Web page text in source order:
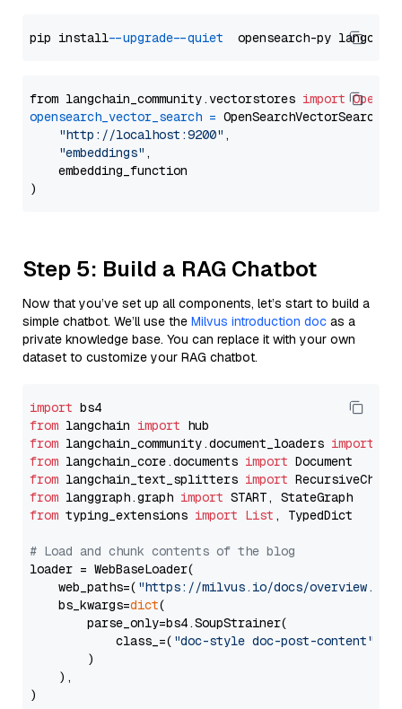
pip install --upgrade --quiet
from langchain_community.vectorstores import
opensearch_vector_search = OpenSearchVectorSearch(
"http://localhost:9200" ,
"embeddings" ,
    embedding_function
Step 5: Build a RAG Chatbot
Now that you’ve set up all components, let’s start to build a
simple chatbot. We’ll use the Milvus introduction doc as a
private knowledge base. You can replace it with your own
dataset to customize your RAG chatbot.
import
from langchain import
from langchain_community.document_loaders import
from langchain_core.documents import
from langchain_text_splitters import
from langgraph.graph import
from typing_extensions import List , TypedDict
# Load and chunk contents of the blog
loader = WebBaseLoader(
    web_paths=(
"https://milvus.io/docs/overview.md"
    bs_kwargs=
dict(
        parse_only=bs4.SoupStrainer(
            class_=(
"doc-style doc-post-content"
        )
    ),
)